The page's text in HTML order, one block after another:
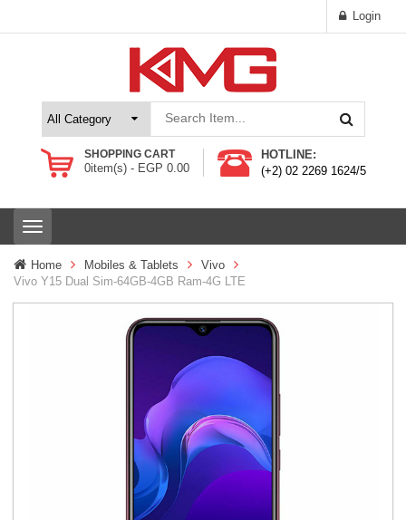
Login
SHOPPING CART
0item(s) - EGP 0.00
HOTLINE:
(+2) 02 2269 1624/5
T
o
g
g
Home Mobiles & Tablets
Vivo
Vivo Y15 Dual Sim-64GB-4GB Ram-4G LTE